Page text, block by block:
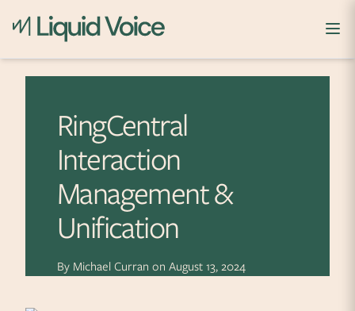
RingCentral
Interaction
Management &
Unification
By Michael Curran on August 13, 2024